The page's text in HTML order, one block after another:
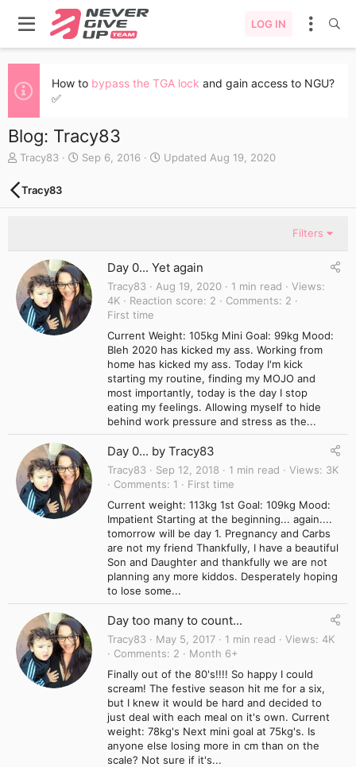
LOG IN
How to bypass the TGA lock and gain access to NGU?
✅
Blog: Tracy83
A
t
h
Tracy83
C
t
e
Sep 6, 2016 Updated Aug 19, 2020
Tracy83
Filters
Day 0... Yet again
Tracy83 Aug 19, 2020 1 min read
Views
4K
Reaction score 2 Comments
2
First time
Current Weight: 105kg Mini Goal: 99kg Mood:
Bleh 2020 has kicked my ass. Working from
home has kicked my ass. Today I'm kick
starting my routine, finding my MOJO and
most importantly, today is the day I stop
eating my feelings. Allowing myself to hide
behind work pressure and stress as the...
Day 0... by Tracy83
Tracy83 Sep 12, 2018 1 min read Views
3K
Comments
1
First time
Current weight: 113kg 1st Goal: 109kg Mood:
Impatient Starting at the beginning... again....
tomorrow will be day 1. Pregnancy and Carbs
are not my friend Thankfully, I have a beautiful
Son and Daughter and thankfully we are not
planning any more kiddos. Desperately hoping
to lose some...
Day too many to count...
Tracy83 May 5, 2017 1 min read Views
4K
Comments
2
Month 6+
Finally out of the 80's!!!! So happy I could
scream! The festive season hit me for a six,
but I knew it would be hard and decided to
just deal with each meal on it's own. Current
weight: 78kg's Next mini goal at 75kg's. Is
anyone else losing more in cm than on the
scale? Not sure if it's...